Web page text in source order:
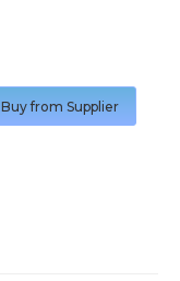
Buy from Supplier